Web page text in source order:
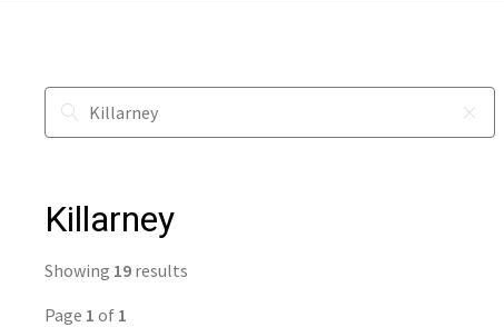
Killarney
Showing 19 results
Page 1 of 1